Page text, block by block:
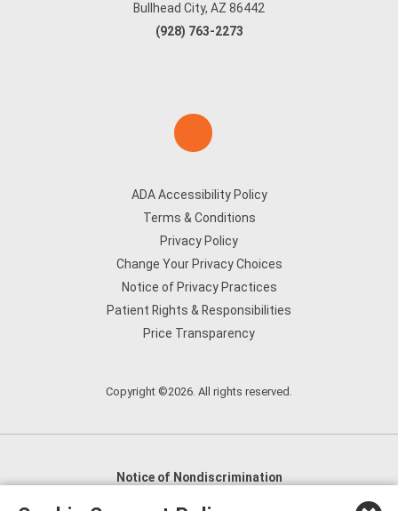
Bullhead City, AZ 86442
(928) 763-2273
ADA Accessibility Policy
Terms & Conditions
Privacy Policy
Change Your Privacy Choices
Notice of Privacy Practices
Patient Rights & Responsibilities
Price Transparency
Copyright ©2026. All rights reserved.
Notice of Nondiscrimination
English
العربية,